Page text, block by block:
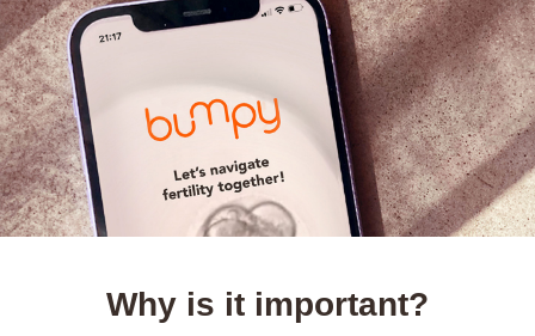
Why is it important?